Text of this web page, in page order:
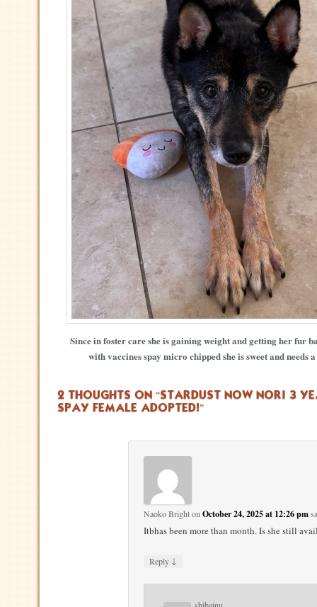
Since in foster care she is gaining weight and getting her fur
with vaccines spay micro chipped she is sweet and needs
2 THOUGHTS ON “STARDUST NOW NORI 3
SPAY FEMALE ADOPTED!”
Naoko BrightonOctober 24, 2025 at 12:26 pm
Itbhas been more than month. Is she still
Reply ↓
shibainu